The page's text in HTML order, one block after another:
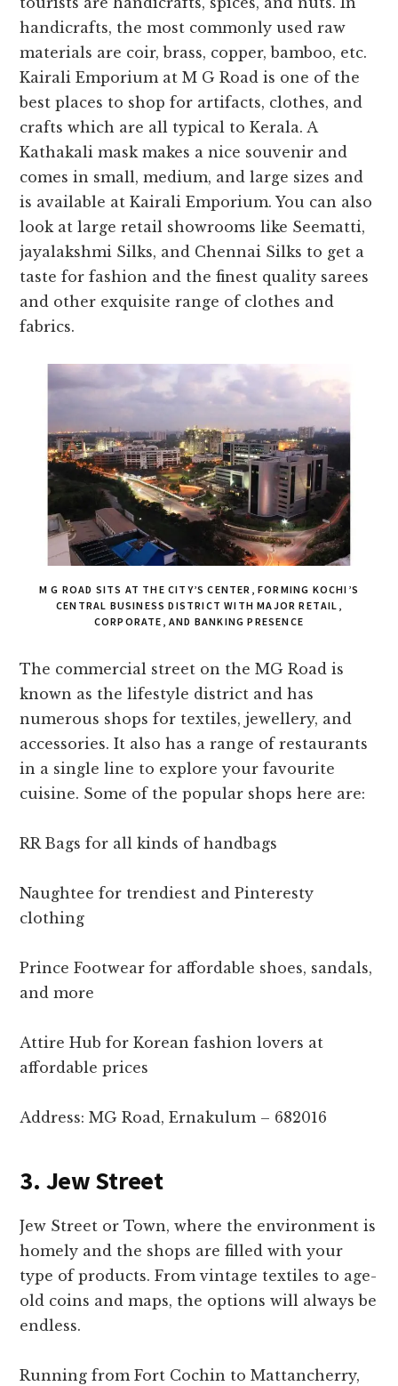
handicrafts, the most commonly used raw
materials are coir, brass, copper, bamboo, etc.
Kairali Emporium at M G Road is one of the
best places to shop for artifacts, clothes, and
crafts which are all typical to Kerala. A
Kathakali mask makes a nice souvenir and
comes in small, medium, and large sizes and
is available at Kairali Emporium. You can also
look at large retail showrooms like Seematti,
jayalakshmi Silks, and Chennai Silks to get a
taste for fashion and the finest quality sarees
and other exquisite range of clothes and
fabrics.
M G ROAD SITS AT THE CITY’S CENTER, FORMING KOCHI’S
CENTRAL BUSINESS DISTRICT WITH MAJOR RETAIL,
CORPORATE, AND BANKING PRESENCE
The commercial street on the MG Road is
known as the lifestyle district and has
numerous shops for textiles, jewellery, and
accessories. It also has a range of restaurants
in a single line to explore your favourite
cuisine. Some of the popular shops here are:
RR Bags for all kinds of handbags
Naughtee for trendiest and Pinteresty
clothing
Prince Footwear for affordable shoes, sandals,
and more
Attire Hub for Korean fashion lovers at
affordable prices
Address: MG Road, Ernakulum – 682016
3. Jew Street
Jew Street or Town, where the environment is
homely and the shops are filled with your
type of products. From vintage textiles to age-
old coins and maps, the options will always be
endless.
Running from Fort Cochin to Mattancherry,